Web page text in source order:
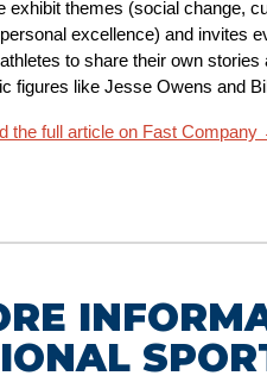
exhibit themes (social change,
excellence) and invites
to share their own stories
figures like Jesse Owens and
the full article on Fast Company